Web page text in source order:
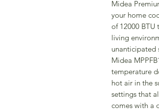
Midea
your home
of 12000 BTU
living
unanticipated
Midea
temperature
hot air in the
settings that
comes with a